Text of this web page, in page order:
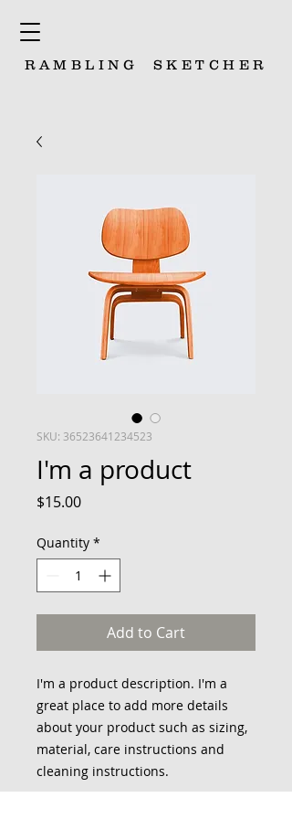
RAMBLING SKETCHER
SKU: 36523641234523
I'm a product
$15.00Price
Quantity *
Add to Cart
I'm a product description. I'm a
great place to add more details
about your product such as sizing,
material, care instructions and
cleaning instructions.